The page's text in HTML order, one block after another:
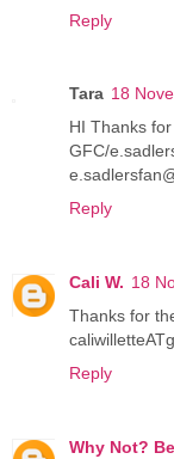
Reply
Tara 18
HI Thanks
GFC/
Reply
Cali W. 18
Thanks for
Reply
Why Not?